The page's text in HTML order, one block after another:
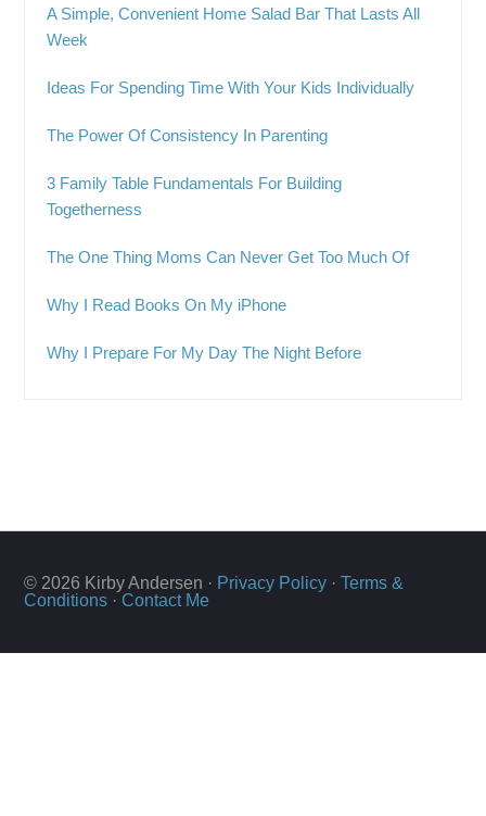
A Simple, Convenient Home Salad Bar That Lasts All
Week
Ideas For Spending Time With Your Kids Individually
The Power Of Consistency In Parenting
3 Family Table Fundamentals For Building
Togetherness
The One Thing Moms Can Never Get Too Much Of
Why I Read Books On My iPhone
Why I Prepare For My Day The Night Before
© 2026 Kirby Andersen · Privacy Policy ·Terms &
Conditions · Contact Me